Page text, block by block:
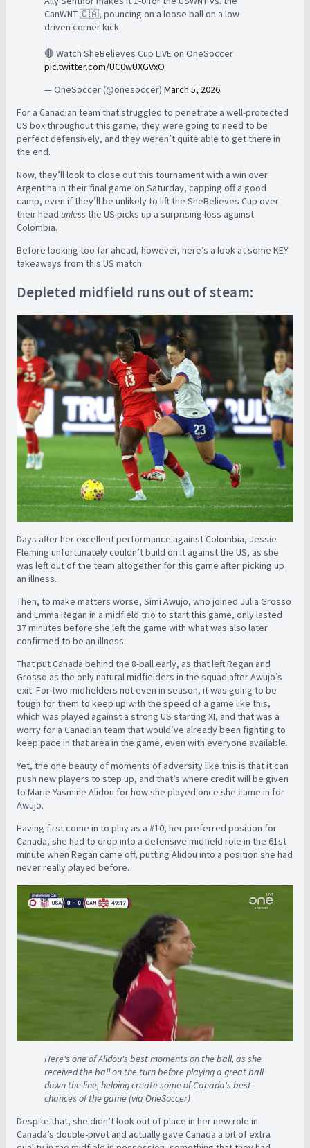
CanWNT 🇨🇦, pouncing on a loose ball on a low-
driven corner kick
🔴 Watch SheBelieves Cup LIVE on OneSoccer
pic.twitter.com/UC0wUXGVxO
— OneSoccer (@onesoccer) March 5, 2026
For a Canadian team that struggled to penetrate a well-protected
US box throughout this game, they were going to need to be
perfect defensively, and they weren’t quite able to get there in
the end.
Now, they’ll look to close out this tournament with a win over
Argentina in their final game on Saturday, capping off a good
camp, even if they’ll be unlikely to lift the SheBelieves Cup over
their head unless the US picks up a surprising loss against
Colombia.
Before looking too far ahead, however, here’s a look at some KEY
takeaways from this US match.
Depleted midfield runs out of steam:
Days after her excellent performance against Colombia, Jessie
Fleming unfortunately couldn’t build on it against the US, as she
was left out of the team altogether for this game after picking up
an illness.
Then, to make matters worse, Simi Awujo, who joined Julia Grosso
and Emma Regan in a midfield trio to start this game, only lasted
37 minutes before she left the game with what was also later
confirmed to be an illness.
That put Canada behind the 8-ball early, as that left Regan and
Grosso as the only natural midfielders in the squad after Awujo’s
exit. For two midfielders not even in season, it was going to be
tough for them to keep up with the speed of a game like this,
which was played against a strong US starting XI, and that was a
worry for a Canadian team that would’ve already been fighting to
keep pace in that area in the game, even with everyone available.
Yet, the one beauty of moments of adversity like this is that it can
push new players to step up, and that’s where credit will be given
to Marie-Yasmine Alidou for how she played once she came in for
Awujo.
Having first come in to play as a #10, her preferred position for
Canada, she had to drop into a defensive midfield role in the 61st
minute when Regan came off, putting Alidou into a position she had
never really played before.
Here's one of Alidou's best moments on the ball, as she
received the ball on the turn before playing a great ball
down the line, helping create some of Canada's best
chances of the game (via OneSoccer)
Despite that, she didn’t look out of place in her new role in
Canada’s double-pivot and actually gave Canada a bit of extra